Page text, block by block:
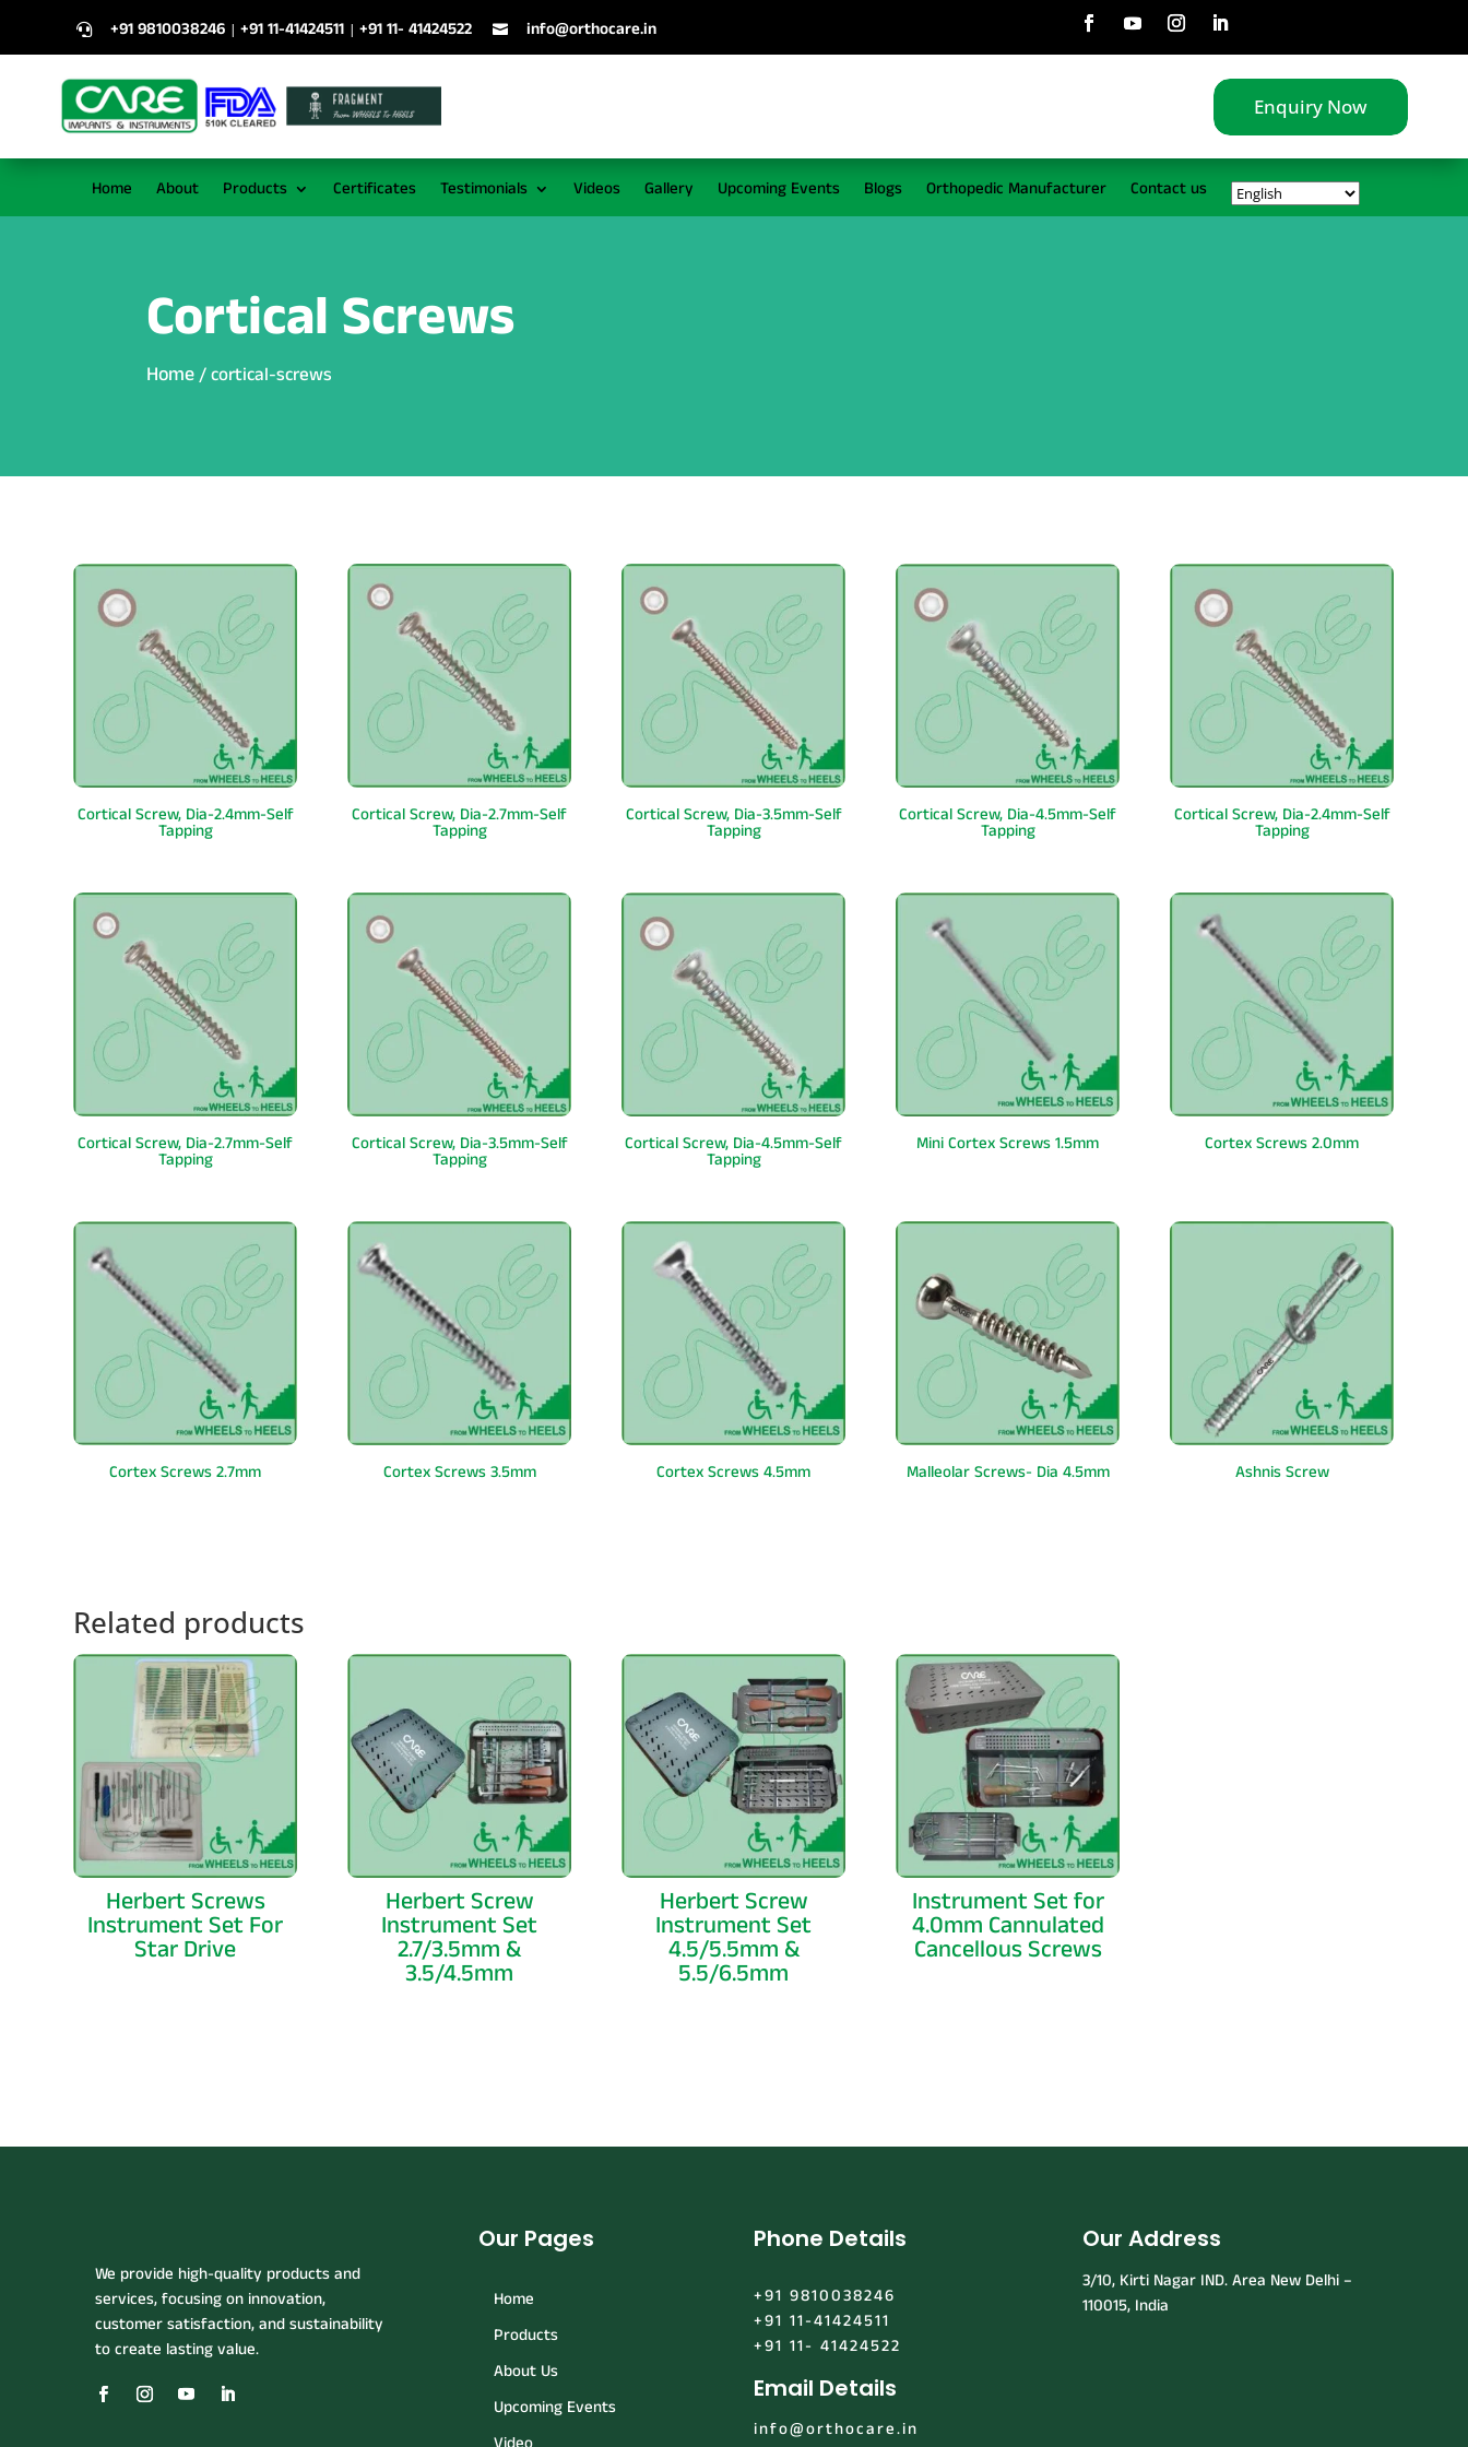
 +91 9810038246 | +91 11-41424511 | +91 11- 41424522  info@orthocare.in
Enquiry Now
Home About Products Certificates Testimonials Videos Gallery Upcoming Events Blogs Orthopedic Manufacturer Contact us
Cortical Screws
Home/ cortical-screws
Cortical Screw, Dia-2.4mm-Self
Tapping
Cortical Screw, Dia-2.7mm-Self
Tapping
Cortical Screw, Dia-3.5mm-Self
Tapping
Cortical Screw, Dia-4.5mm-Self
Tapping
Cortical Screw, Dia-2.4mm-Self
Tapping
Cortical Screw, Dia-2.7mm-Self
Tapping
Cortical Screw, Dia-3.5mm-Self
Tapping
Cortical Screw, Dia-4.5mm-Self
Tapping
Mini Cortex Screws 1.5mm Cortex Screws 2.0mm
Cortex Screws 2.7mm Cortex Screws 3.5mm Cortex Screws 4.5mm Malleolar Screws- Dia 4.5mm Ashnis Screw
Related products
Herbert Screws
Instrument Set For
Star Drive
Herbert Screw
Instrument Set
2.7/3.5mm &
3.5/4.5mm
Herbert Screw
Instrument Set
4.5/5.5mm &
5.5/6.5mm
Instrument Set for
4.0mm Cannulated
Cancellous Screws
We provide high-quality products and
services, focusing on innovation,
customer satisfaction, and sustainability
to create lasting value.
Our Pages
Home
Products
About Us
Upcoming Events
Phone Details
+91 9810038246
+91 11-41424511
+91 11- 41424522
Email Details
info@orthocare.in
Our Address
3/10, Kirti Nagar IND. Area New Delhi –
110015, India